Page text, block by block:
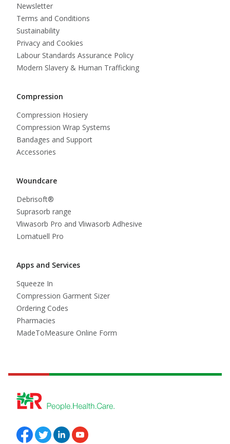
Newsletter
Terms and Conditions
Sustainability
Privacy and Cookies
Labour Standards Assurance Policy
Modern Slavery & Human Trafficking
Compression
Compression Hosiery
Compression Wrap Systems
Bandages and Support
Accessories
Woundcare
Debrisoft®
Suprasorb range
Vliwasorb Pro and Vliwasorb Adhesive
Lomatuell Pro
Apps and Services
Squeeze In
Compression Garment Sizer
Ordering Codes
Pharmacies
MadeToMeasure Online Form
Follow us on Facebook
Follow us on Twitter
Follow us on Linkedin
Follow us on Youtube